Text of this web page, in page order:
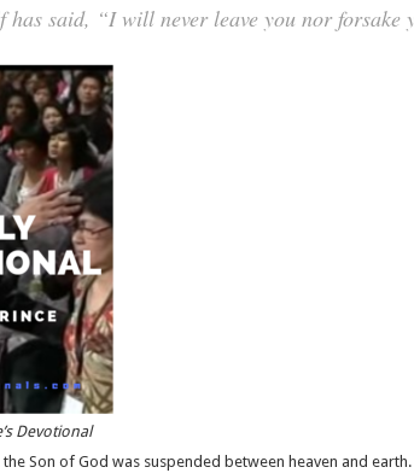
said, “I will never leave you nor forsake
Devotional
Son of God was suspended between heaven and